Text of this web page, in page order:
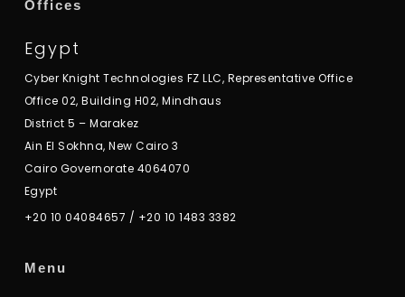
Offices
Egypt
Cyber Knight Technologies FZ LLC, Representative Office
Office 02, Building H02, Mindhaus
District 5 – Marakez
Ain El Sokhna, New Cairo 3
Cairo Governorate 4064070
Egypt
+20 10 04084657 / +20 10 1483 3382
Menu